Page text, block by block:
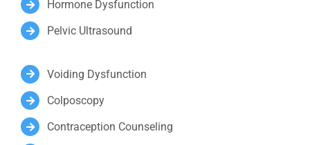
Hormone Dysfunction
Pelvic Ultrasound
Voiding Dysfunction
Colposcopy
Contraception Counseling